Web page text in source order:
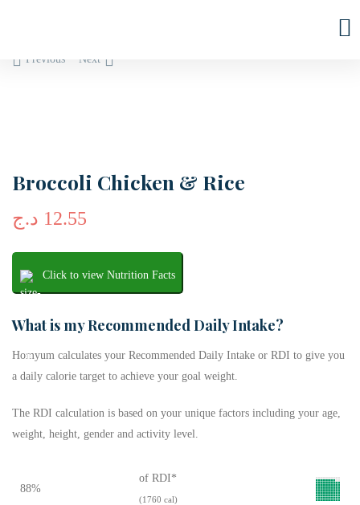
Previous Next
Broccoli Chicken & Rice
12.55 د.ج
Click to view Nutrition Facts
What is my Recommended Daily Intake?
Homyum calculates your Recommended Daily Intake or RDI to give you
a daily calorie target to achieve your goal weight.
The RDI calculation is based on your unique factors including your age,
weight, height, gender and activity level.
88%
of RDI*
(1760 cal)